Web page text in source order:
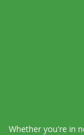
Whether you're in